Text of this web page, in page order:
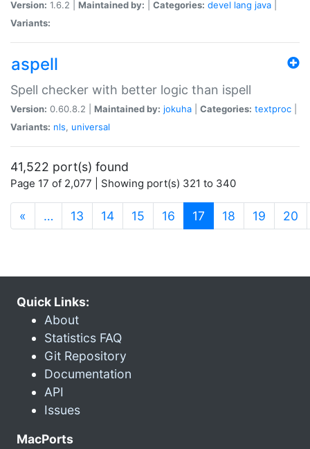
Version: 1.6.2 | Maintained by: Categories: devel lang java
Variants:
aspell
Spell checker with better logic than ispell
Version: 0.60.8.2 | Maintained by: jokuha Categories: textproc
Variants: nls, universal
41,522 port(s) found
Page 17 of 2,077 | Showing port(s) 321 to 340
« … 13 14 15 16 17 (current)
18 19 20
Quick Links:
About
Statistics FAQ
Git Repository
Documentation
API
Issues
MacPorts